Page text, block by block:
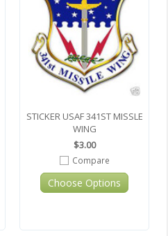
STICKER USAF 341ST MISSLE
WING
$3.00
Compare
Choose Options